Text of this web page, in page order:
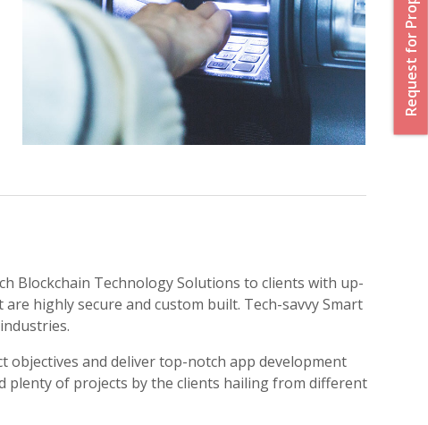
Blockchain Technology Solutions to clients with up-
highly secure and custom built. Tech-savvy Smart
and deliver top-notch app development
plenty of projects by the clients hailing from different
Request for Proposal